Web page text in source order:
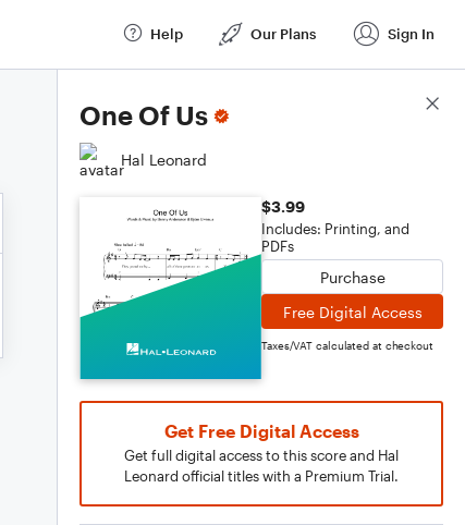
Help Our Plans Sign In
One Of Us
Hal Leonard
$3.99
Includes: Printing, and
PDFs
Purchase
Free Digital Access
Taxes/VAT calculated at checkout
Get Free Digital Access
Get full digital access to this score and Hal
Leonard official titles with a Premium Trial.
Score Details